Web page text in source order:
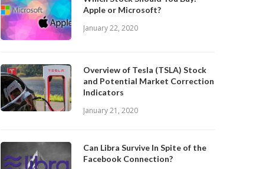
Apple or Microsoft?
January 22, 2020
Overview of Tesla (TSLA) Stock
and Potential Market Correction
Indicators
January 21, 2020
Can Libra Survive In Spite of the
Facebook Connection?